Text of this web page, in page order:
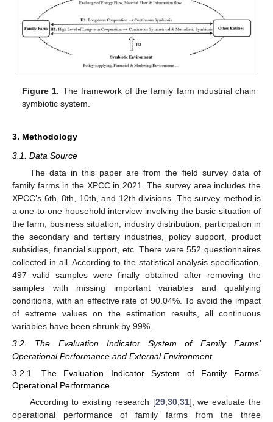
Figure 1. The framework of the family farm industrial chain
symbiotic system.
3. Methodology
3.1. Data Source
The data in this paper are from the field survey data of
family farms in the XPCC in 2021. The survey area includes the
XPCC’s 6th, 8th, 10th, and 12th divisions. The survey method is
a one-to-one household interview involving the basic situation of
the farm, business situation, industry distribution, participation in
the secondary and tertiary industries, policy support, product
subsidies, financial support, etc. There were 552 questionnaires
collected in all. According to the statistical analysis specification,
497 valid samples were finally obtained after removing the
samples with missing important variables and qualifying
conditions, with an effective rate of 90.04%. To avoid the impact
of extreme values on the estimation results, all continuous
variables have been shrunk by 99%.
3.2. The Evaluation Indicator System of Family Farms’
Operational Performance and External Environment
3.2.1. The Evaluation Indicator System of Family Farms’
Operational Performance
According to existing research [29,30,31], we evaluate the
operational performance of family farms from the three